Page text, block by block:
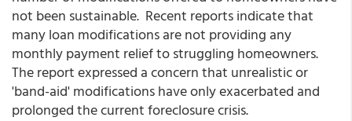
not been sustainable. Recent reports indicate that
many loan modifications are not providing any
monthly payment relief to struggling homeowners.
The report expressed a concern that unrealistic or
'band-aid' modifications have only exacerbated and
prolonged the current foreclosure crisis.